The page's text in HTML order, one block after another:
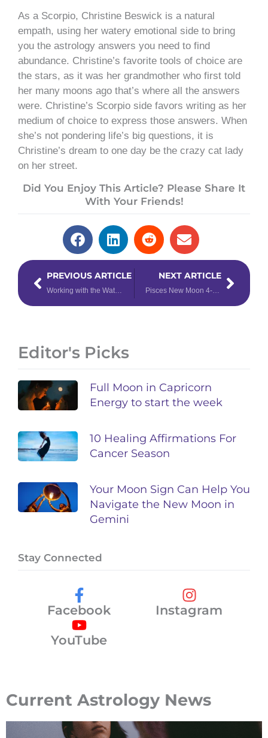
As a Scorpio, Christine Beswick is a natural
empath, using her watery emotional side to bring
you the astrology answers you need to find
abundance. Christine’s favorite tools of choice are
the stars, as it was her grandmother who first told
her many moons ago that’s where all the answers
were. Christine’s Scorpio side favors writing as her
medium of choice to express those answers. When
she’s not pondering life’s big questions, it is
Christine’s dream to one day be the crazy cat lady
on her street.
Did You Enjoy This Article? Please Share It
With Your Friends!
PrevPREVIOUS ARTICLE NEXT ARTICLE
Pisces New Moon 4-Card Tarot Spread
Next
Editor's Picks
Full Moon in Capricorn
Energy to start the week
10 Healing Affirmations For
Cancer Season
Your Moon Sign Can Help You
Navigate the New Moon in
Gemini
Stay Connected
Facebook
Instagram
YouTube
Current Astrology News